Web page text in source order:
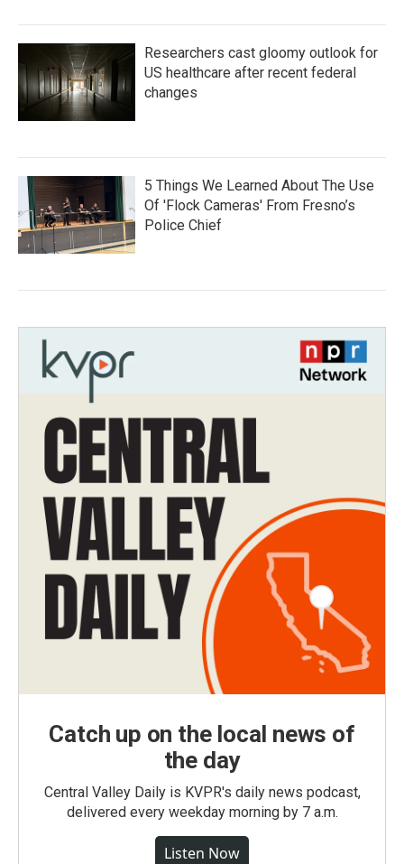
Researchers cast gloomy outlook for
US healthcare after recent federal
changes
5 Things We Learned About The Use
Of 'Flock Cameras' From Fresno’s
Police Chief
Catch up on the local news of
the day
Central Valley Daily is KVPR's daily news podcast,
delivered every weekday morning by 7 a.m.
Listen Now